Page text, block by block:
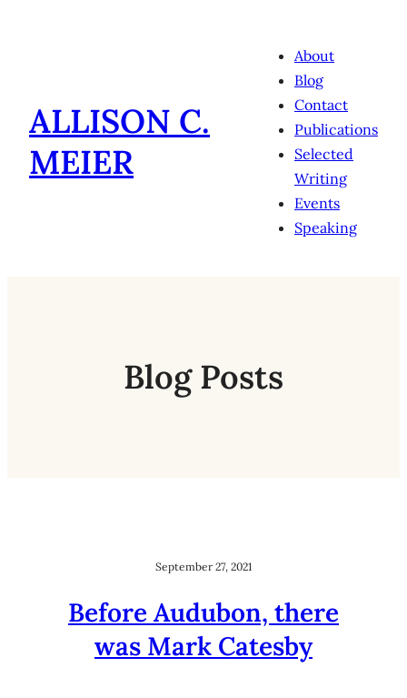
ALLISON C.
MEIER
About
Blog
Contact
Publications
Selected
Writing
Events
Speaking
Blog Posts
September 27, 2021
Before Audubon, there
was Mark Catesby